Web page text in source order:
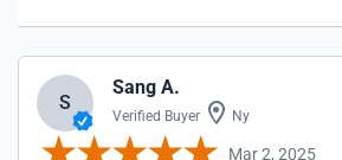
S
Sang A.
Verified Buyer Ny
Mar 2, 2025